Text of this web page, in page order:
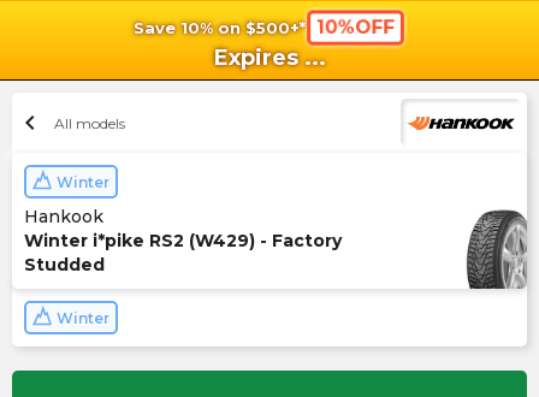
Save 10% on $500+* 10%OFF
Expires ...
chevron_left All models
Winter
Hankook
Winter i*pike RS2 (W429) - Factory
Studded
Winter